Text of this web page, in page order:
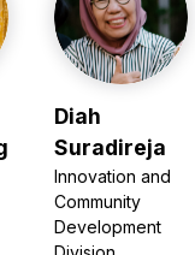
Diah
Suradireja
Innovation and
Community
Development